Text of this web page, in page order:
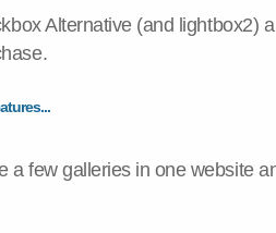
Alternative (and lightbox2)
a few galleries in one website